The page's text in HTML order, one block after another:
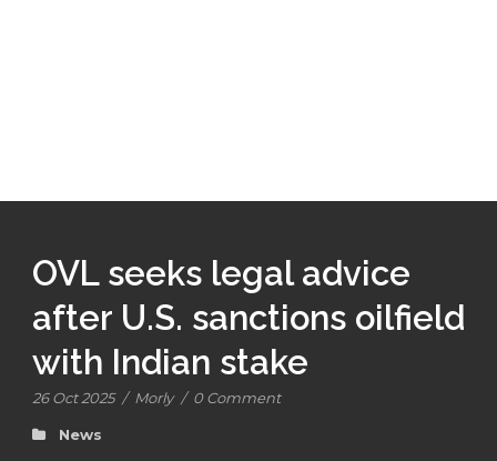
OVL seeks legal advice
after U.S. sanctions oilfield
with Indian stake
26 Oct 2025 / Morly / 0 Comment
News